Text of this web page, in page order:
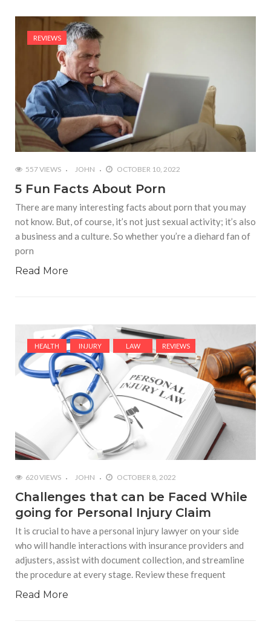
REVIEWS
557 VIEWS JOHN OCTOBER 10, 2022
5 Fun Facts About Porn
There are many interesting facts about porn that you may
not know. But, of course, it’s not just sexual activity; it’s also
a business and a culture. So whether you’re a diehard fan of
porn
Read More
HEALTH INJURY LAW REVIEWS
620 VIEWS JOHN OCTOBER 8, 2022
Challenges that can be Faced While
going for Personal Injury Claim
It is crucial to have a personal injury lawyer on your side
who will handle interactions with insurance providers and
adjusters, assist with document collection, and streamline
the procedure at every stage. Review these frequent
Read More